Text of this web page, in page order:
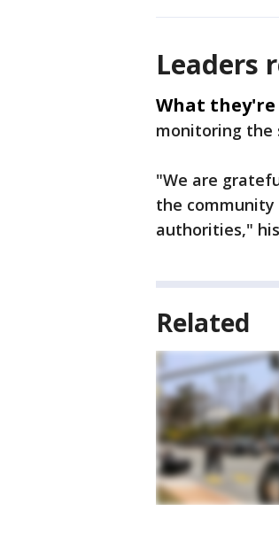
Leaders
What they're
monitoring the
"We are
the
authorities,"
Related